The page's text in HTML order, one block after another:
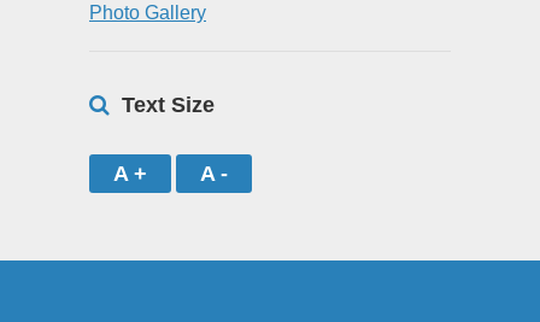
Photo Gallery
Text Size
A + A -